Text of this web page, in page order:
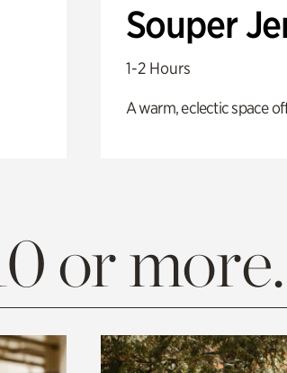
Souper
1-2 Hours
A warm, eclectic space
or more.